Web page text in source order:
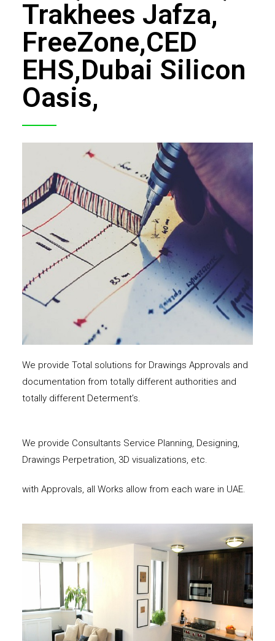
FCD APPROVAL
OTHER APPROVALS
Trakhees Jafza,
FreeZone,CED
EHS,Dubai Silicon
Oasis,
We provide Total solutions for Drawings Approvals and
documentation from totally different authorities and
totally different Determent’s.
We provide Consultants Service Planning, Designing,
Drawings Perpetration, 3D visualizations, etc.
with Approvals, all Works allow from each ware in UAE.